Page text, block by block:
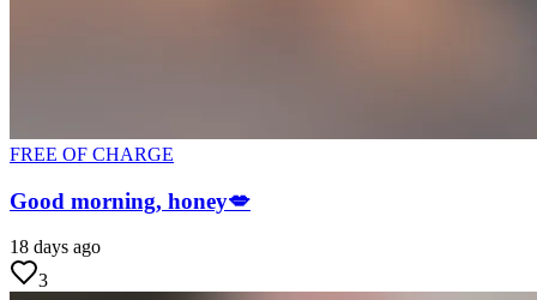
FREE OF CHARGE
Good morning, honey💋
18 days ago
3